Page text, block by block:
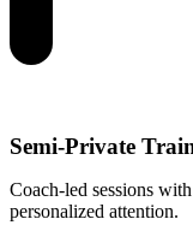
Semi-Private
Coach-led sessions
personalized attention.